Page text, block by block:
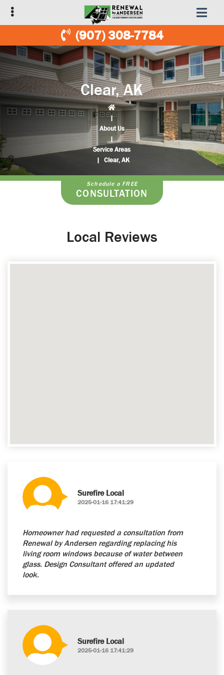
Skip
to
navigation
Skip
to
content
(907) 308-7784
Clear, AK
|
About Us
|
Service Areas
|
Clear, AK
Schedule a FREE
CONSULTATION
Local Reviews
Surefire Local
2025-01-16 17:41:29
Homeowner had requested a consultation from
Renewal by Andersen regarding replacing his
living room windows because of water between
glass. Design Consultant offered an updated
look.
Surefire Local
2025-01-16 17:41:29